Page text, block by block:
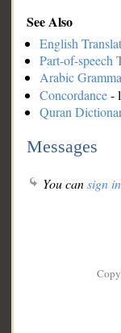
See Also
English
Part-of-speech
Arabic
Concordance-
Quran
Messages
You cansign in